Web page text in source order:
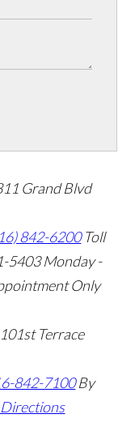
Grand Blvd
842-6200 Toll
5403 Monday -
Only
Terrace
842-7100 By